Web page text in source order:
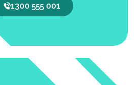
1300 555 001